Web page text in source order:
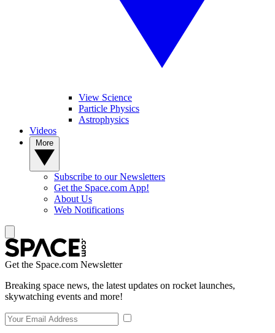
View Science
Particle Physics
Astrophysics
Videos
Subscribe to our Newsletters
Get the Space.com App!
About Us
Web Notifications
Get the Space.com Newsletter
Breaking space news, the latest updates on rocket launches,
skywatching events and more!